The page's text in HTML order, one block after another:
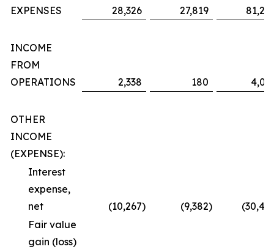
EXPENSES
28,326 27,819
INCOME
FROM
OPERATIONS
2,338 180
OTHER
INCOME
(EXPENSE):
Interest
expense,
net
(10,267) (9,382)
Fair value
gain (loss)